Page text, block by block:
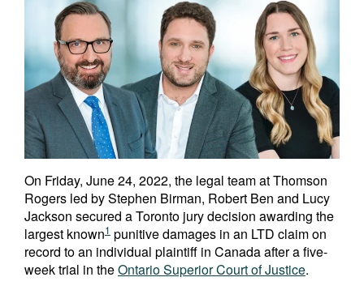
On Friday, June 24, 2022, the legal team at Thomson
Rogers led by Stephen Birman, Robert Ben and Lucy
Jackson secured a Toronto jury decision awarding the
largest known1 punitive damages in an LTD claim on
record to an individual plaintiff in Canada after a five-
week trial in theOntario Superior Court of Justice.